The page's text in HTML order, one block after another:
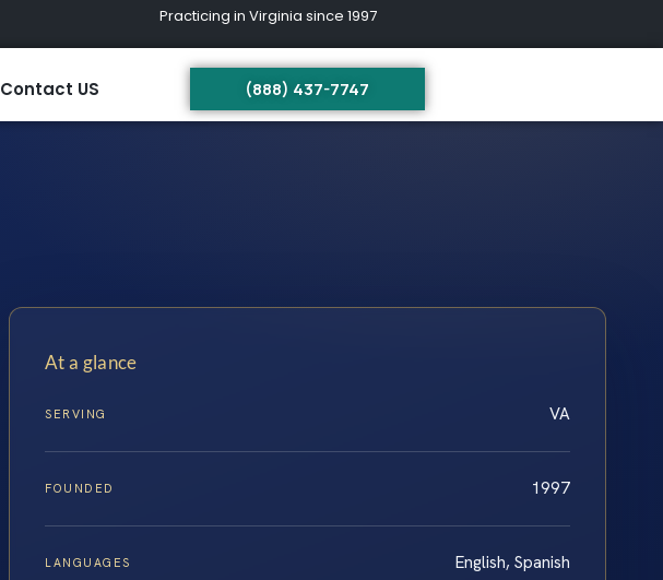
Practicing in Virginia since 1997
Contact US (888) 437-7747
At a glance
SERVING VA
FOUNDED 1997
LANGUAGES English, Spanish